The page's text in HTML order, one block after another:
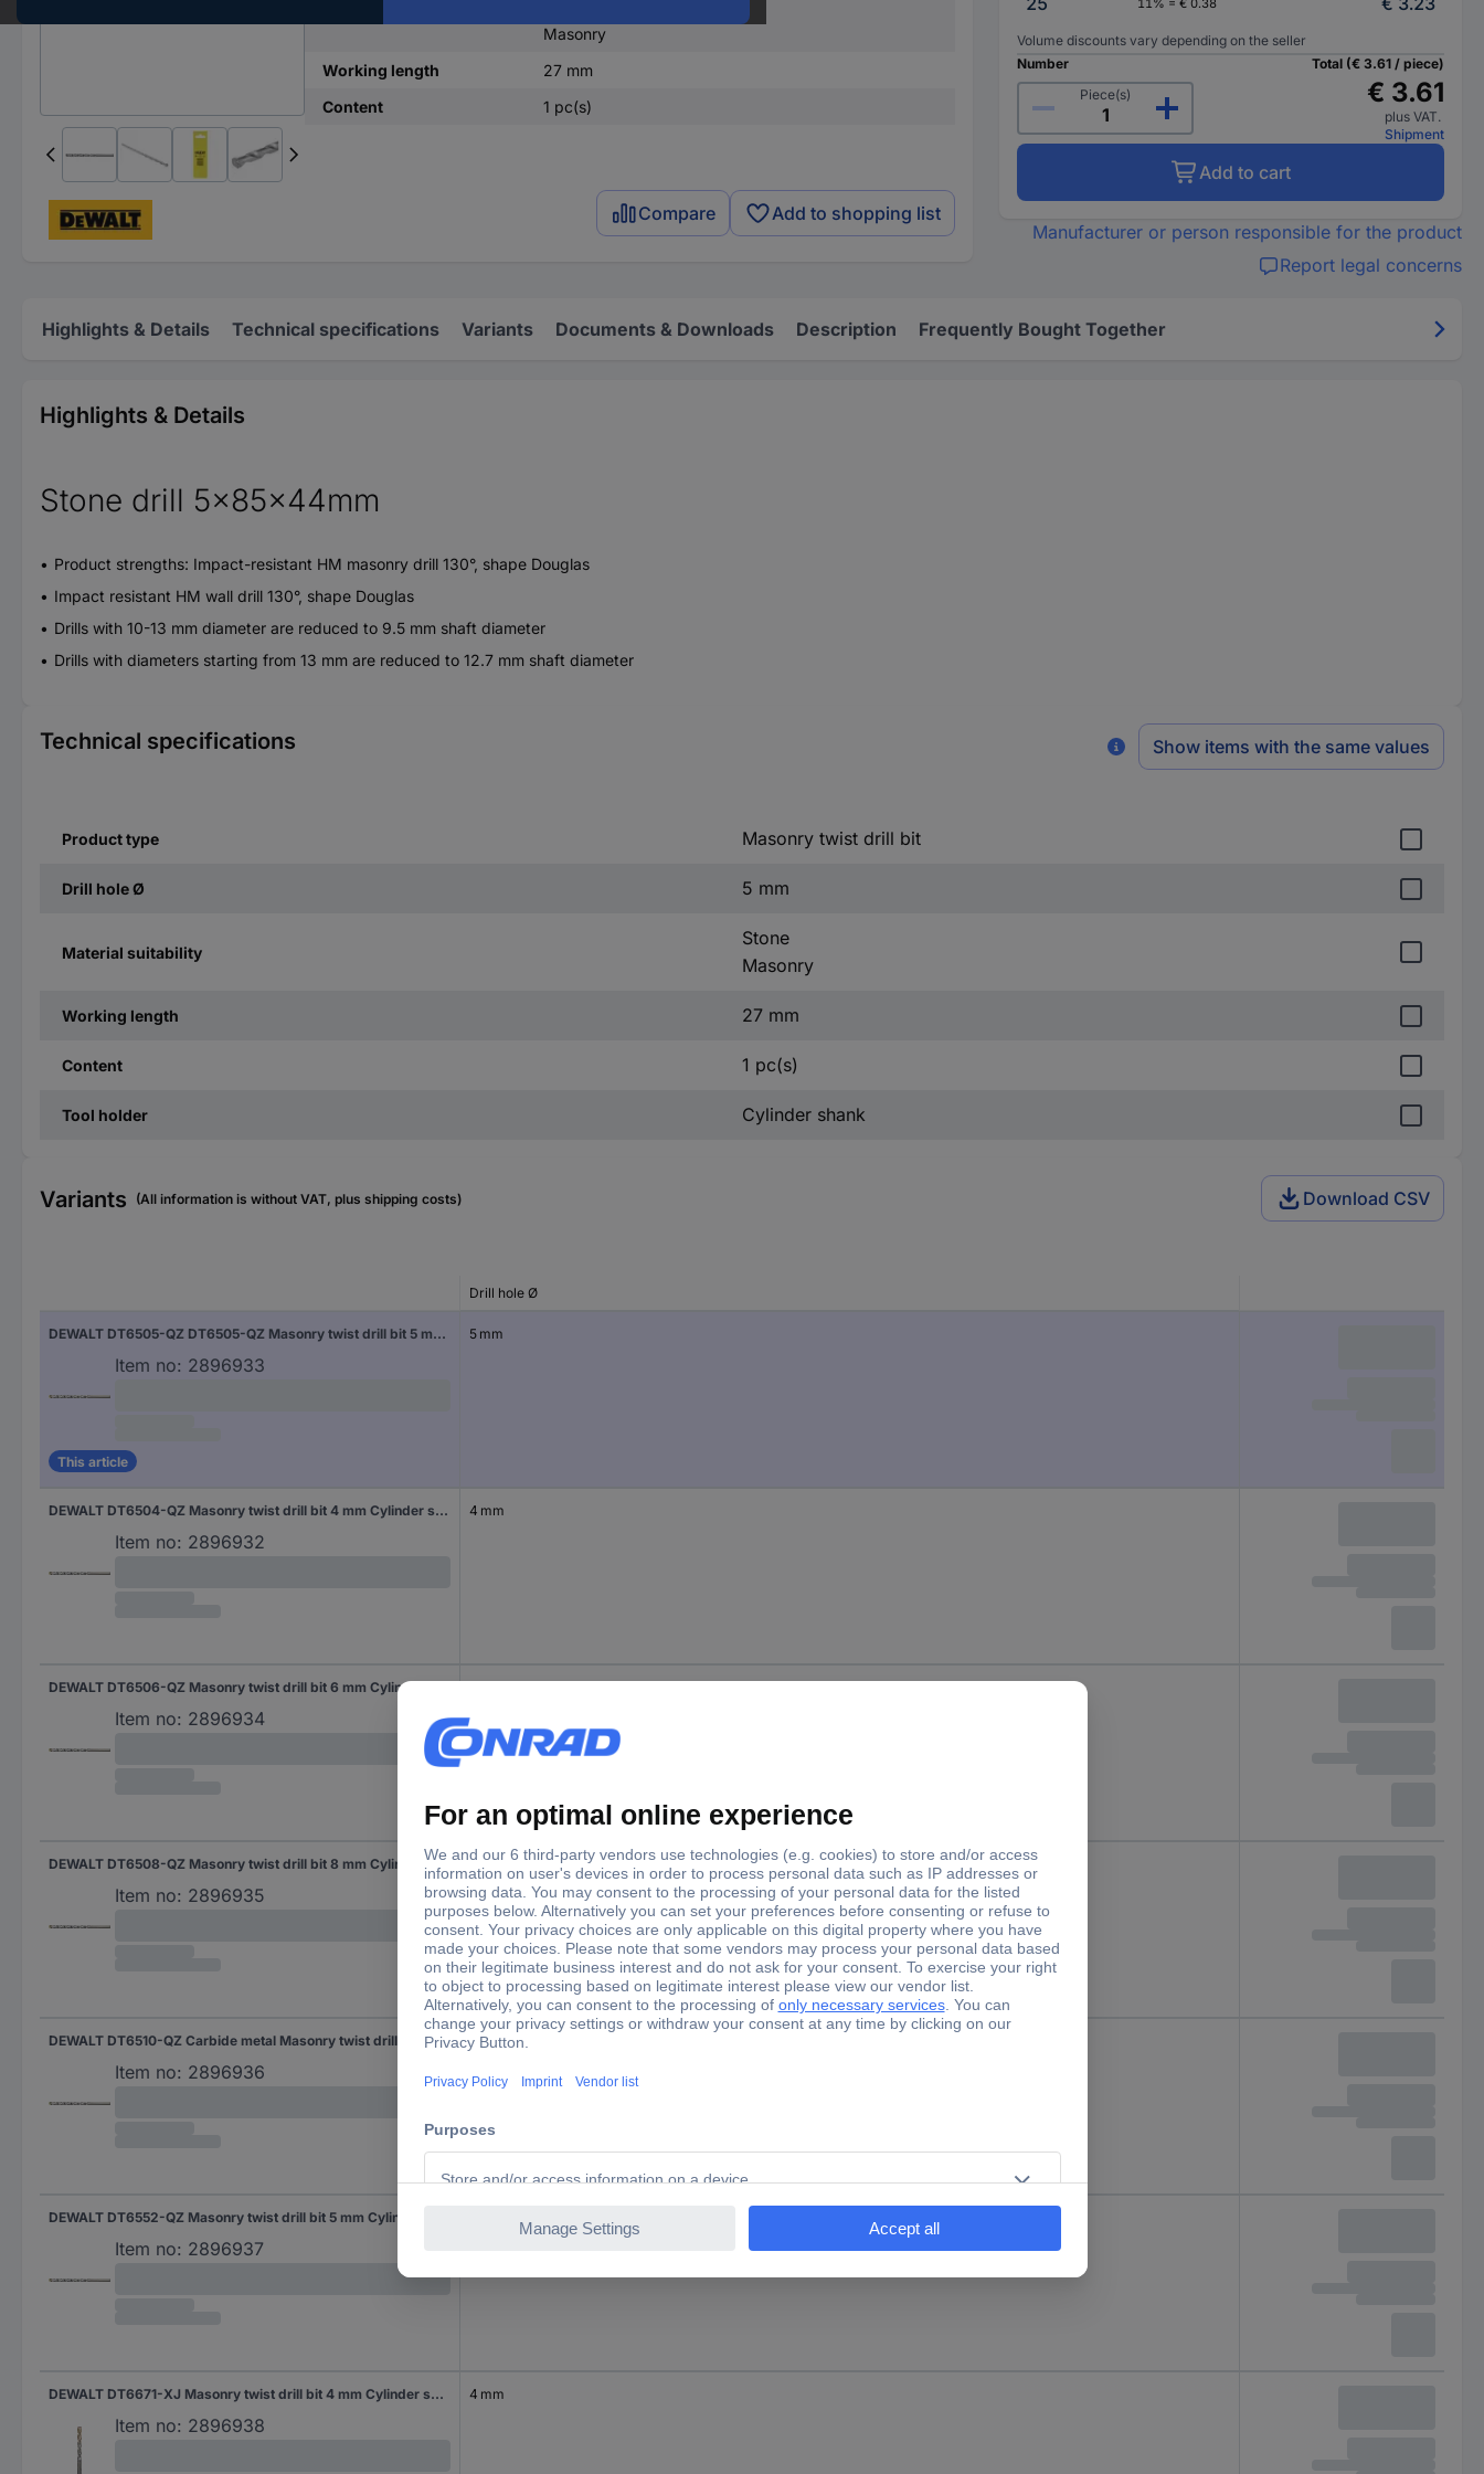
Masonry
Working length
27 mm
Content
1 pc(s)
Compare Add to shopping list
11% = € 0.38
Volume discounts vary depending on the seller
Number
Piece(s)
Total (€ 3.61 / piece)
€ 3.61
plus VAT.
Shipment
Add to cart
Manufacturer or person responsible for the product
Report legal concerns
Highlights & Details Technical specifications Variants Documents & Downloads Description Frequently Bought Together
Highlights & Details
Stone drill 5x85x44mm
Product strengths: Impact-resistant HM masonry drill 130°, shape Douglas
Impact resistant HM wall drill 130°, shape Douglas
Drills with 10-13 mm diameter are reduced to 9.5 mm shaft diameter
Drills with diameters starting from 13 mm are reduced to 12.7 mm shaft diameter
Technical specifications Show items with the same values
Product type Masonry twist drill bit
Drill hole Ø 5 mm
Material suitability
Stone
Masonry
Working length 27 mm
Content 1 pc(s)
Tool holder Cylinder shank
Variants (All information is without VAT, plus shipping costs) Download CSV
Drill hole Ø
DEWALT DT6505-QZ DT6505-QZ Masonry twist drill bit 5 mm Cylinder shank 1 pc(s)
Item no: 2896933
This article
5 mm
DEWALT DT6504-QZ Masonry twist drill bit 4 mm Cylinder shank 1 pc(s)
Item no: 2896932
4 mm
Item no: 2896934
DEWALT DT6508-QZ Masonry twist drill bit 8 mm Cylinder shank 1 pc(s)
Item no: 2896935
8 mm
DEWALT DT6510-QZ Carbide metal Masonry twist drill bit 10 mm Total length 120 mm Cylinder shank 1 pc(s)
Item no: 2896936
10 mm
Item no: 2896937
DEWALT DT6671-XJ Masonry twist drill bit 4 mm Cylinder shank 1 pc(s)
Item no: 2896938
4 mm